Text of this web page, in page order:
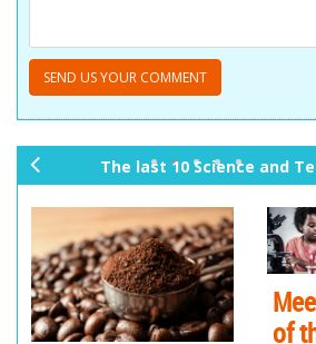
The last 10 Science and
of
us